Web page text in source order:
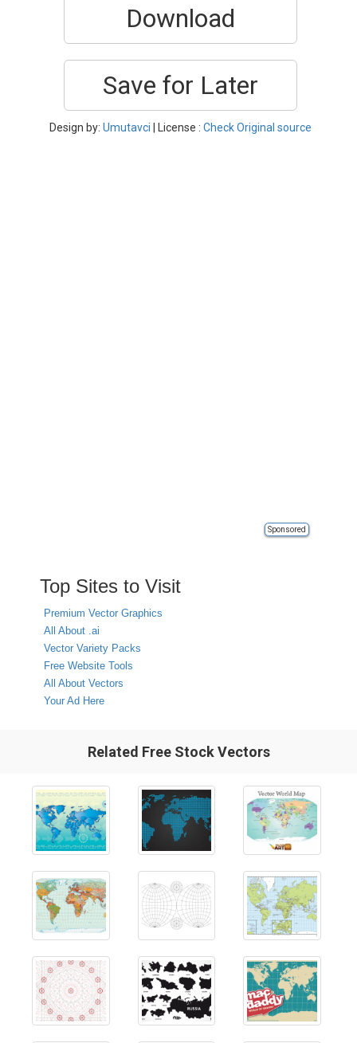
Download
Save for Later
Design by: Umutavci | License : Check Original source
Sponsored
Top Sites to Visit
Premium Vector Graphics
All About .ai
Vector Variety Packs
Free Website Tools
All About Vectors
Your Ad Here
Related Free Stock Vectors